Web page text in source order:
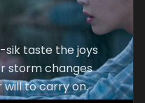
sik taste the joys
storm changes
to carry on.